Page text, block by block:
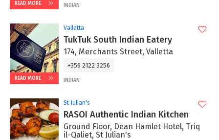
READ MORE INDIAN
READ MORE
Valletta
TukTuk South Indian Eatery
174, Merchants Street, Valletta
+356 2122 3256
INDIAN
St Julian's
RASOI Authentic Indian Kitchen
Ground Floor, Dean Hamlet Hotel, Triq
il-Qaliet, St Julian's